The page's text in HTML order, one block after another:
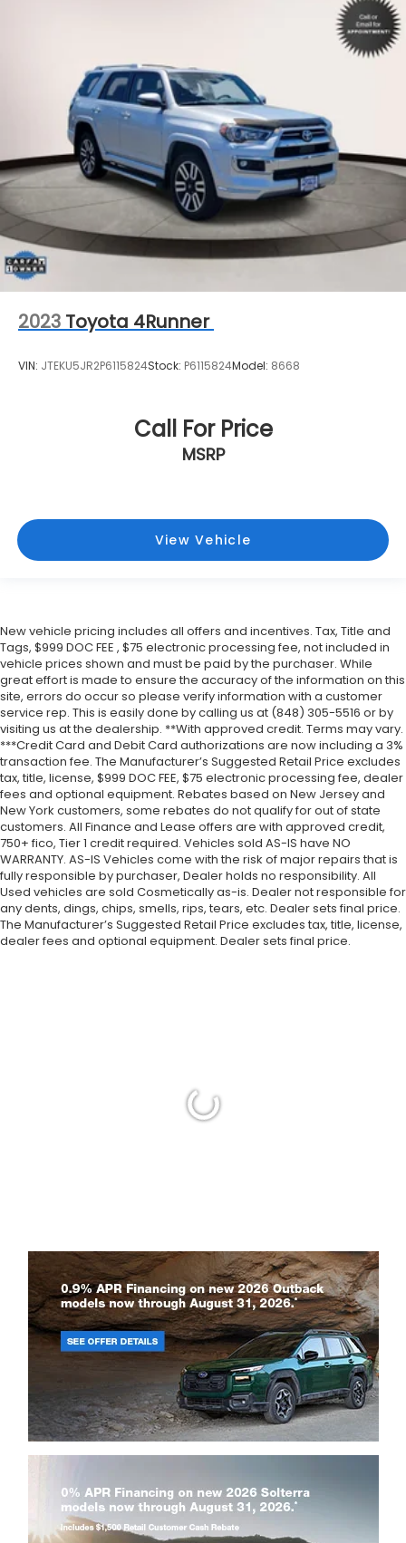
2023 Toyota 4Runner
VIN: JTEKU5JR2P6115824Stock: P6115824Model: 8668
Call For Price
MSRP
View Vehicle
New vehicle pricing includes all offers and incentives. Tax, Title and
Tags, $999 DOC FEE , $75 electronic processing fee, not included in
vehicle prices shown and must be paid by the purchaser. While
great effort is made to ensure the accuracy of the information on this
site, errors do occur so please verify information with a customer
service rep. This is easily done by calling us at (848) 305-5516 or by
visiting us at the dealership. **With approved credit. Terms may vary.
***Credit Card and Debit Card authorizations are now including a 3%
transaction fee. The Manufacturer’s Suggested Retail Price excludes
tax, title, license, $999 DOC FEE, $75 electronic processing fee, dealer
fees and optional equipment. Rebates based on New Jersey and
New York customers, some rebates do not qualify for out of state
customers. All Finance and Lease offers are with approved credit,
750+ fico, Tier 1 credit required. Vehicles sold AS-IS have NO
WARRANTY. AS-IS Vehicles come with the risk of major repairs that is
fully responsible by purchaser, Dealer holds no responsibility. All
Used vehicles are sold Cosmetically as-is. Dealer not responsible for
any dents, dings, chips, smells, rips, tears, etc. Dealer sets final price.
The Manufacturer’s Suggested Retail Price excludes tax, title, license,
dealer fees and optional equipment. Dealer sets final price.